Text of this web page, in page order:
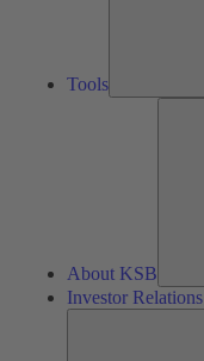
Tools
About KSB
Investor Relations